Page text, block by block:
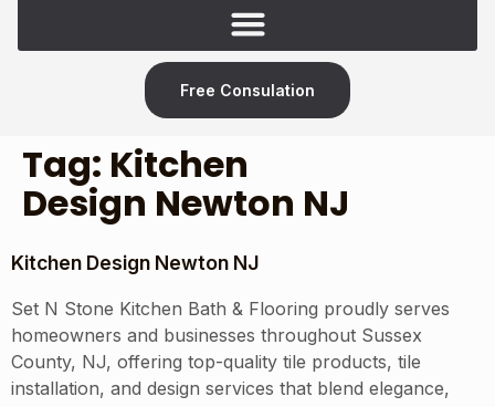
Free Consulation
Tag: Kitchen
Design Newton NJ
Kitchen Design Newton NJ
Set N Stone Kitchen Bath & Flooring proudly serves
homeowners and businesses throughout Sussex
County, NJ, offering top-quality tile products, tile
installation, and design services that blend elegance,